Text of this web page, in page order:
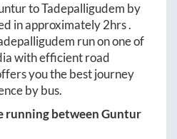
toTadepalligudem by
in approximately2hrs.
run on one of
with efficient road
you the best journey
by bus.
running betweenGuntur